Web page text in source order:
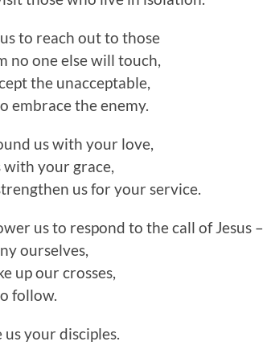
to reach out to those
no one else will touch,
the unacceptable,
embrace the enemy.
us with your love,
with your grace,
us for your service.
us to respond to the call of Jesus –
ourselves,
up our crosses,
follow.
us your disciples.